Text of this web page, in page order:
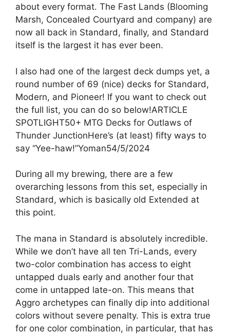
about every format. The Fast Lands (Blooming
Marsh, Concealed Courtyard and company) are
now all back in Standard, finally, and Standard
itself is the largest it has ever been.
I also had one of the largest deck dumps yet, a
round number of 69 (nice) decks for Standard,
Modern, and Pioneer! If you want to check out
the full list, you can do so below!ARTICLE
SPOTLIGHT50+ MTG Decks for Outlaws of
Thunder JunctionHere’s (at least) fifty ways to
say “Yee-haw!”Yoman54/5/2024
During all my brewing, there are a few
overarching lessons from this set, especially in
Standard, which is basically old Extended at
this point.
The mana in Standard is absolutely incredible.
While we don’t have all ten Tri-Lands, every
two-color combination has access to eight
untapped duals early and another four that
come in untapped late-on. This means that
Aggro archetypes can finally dip into additional
colors without severe penalty. This is extra true
for one color combination, in particular, that has